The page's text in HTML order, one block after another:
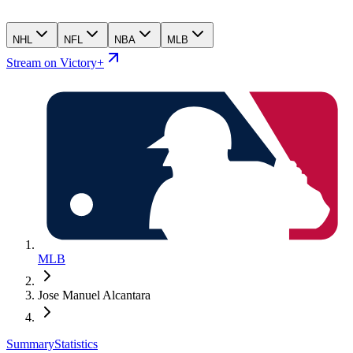
NHL NFL NBA MLB
Stream on Victory+
MLB
Jose Manuel Alcantara
SummaryStatistics